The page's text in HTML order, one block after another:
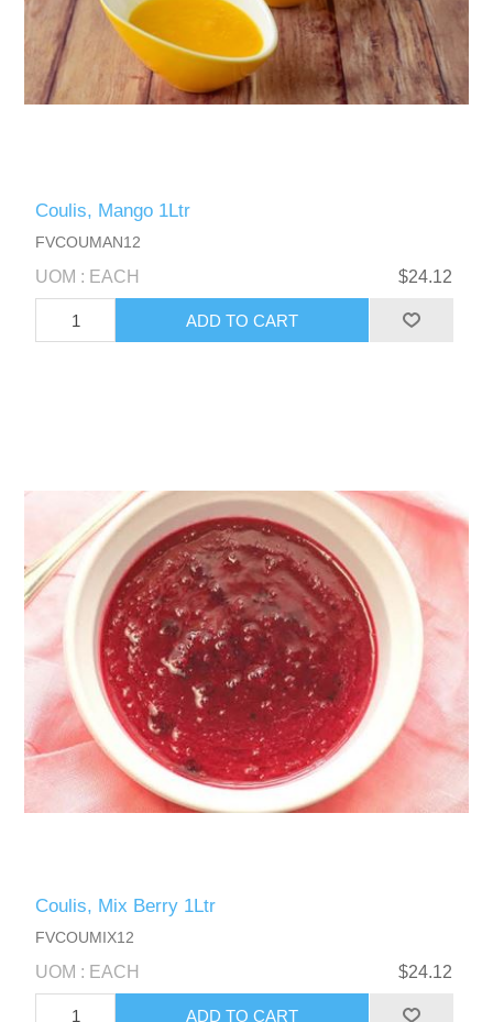
Coulis, Mango 1Ltr
FVCOUMAN12
UOM : EACH $24.12
Coulis, Mix Berry 1Ltr
FVCOUMIX12
UOM : EACH $24.12